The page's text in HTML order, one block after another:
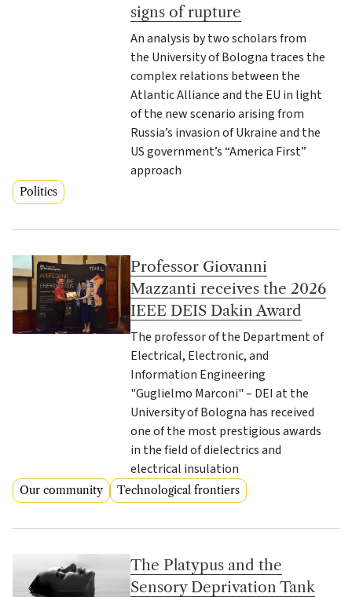
signs of rupture
An analysis by two scholars from
the University of Bologna traces the
complex relations between the
Atlantic Alliance and the EU in light
of the new scenario arising from
Russia’s invasion of Ukraine and the
US government’s “America First”
approach
Politics
Professor Giovanni
Mazzanti receives the 2026
IEEE DEIS Dakin Award
The professor of the Department of
Electrical, Electronic, and
Information Engineering
"Guglielmo Marconi" – DEI at the
University of Bologna has received
one of the most prestigious awards
in the field of dielectrics and
electrical insulation
Our community Technological frontiers
The Platypus and the
Sensory Deprivation Tank